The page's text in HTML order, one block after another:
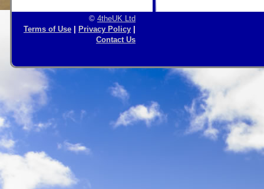
© 4theUK Ltd
Terms of Use
Privacy Policy
Contact Us